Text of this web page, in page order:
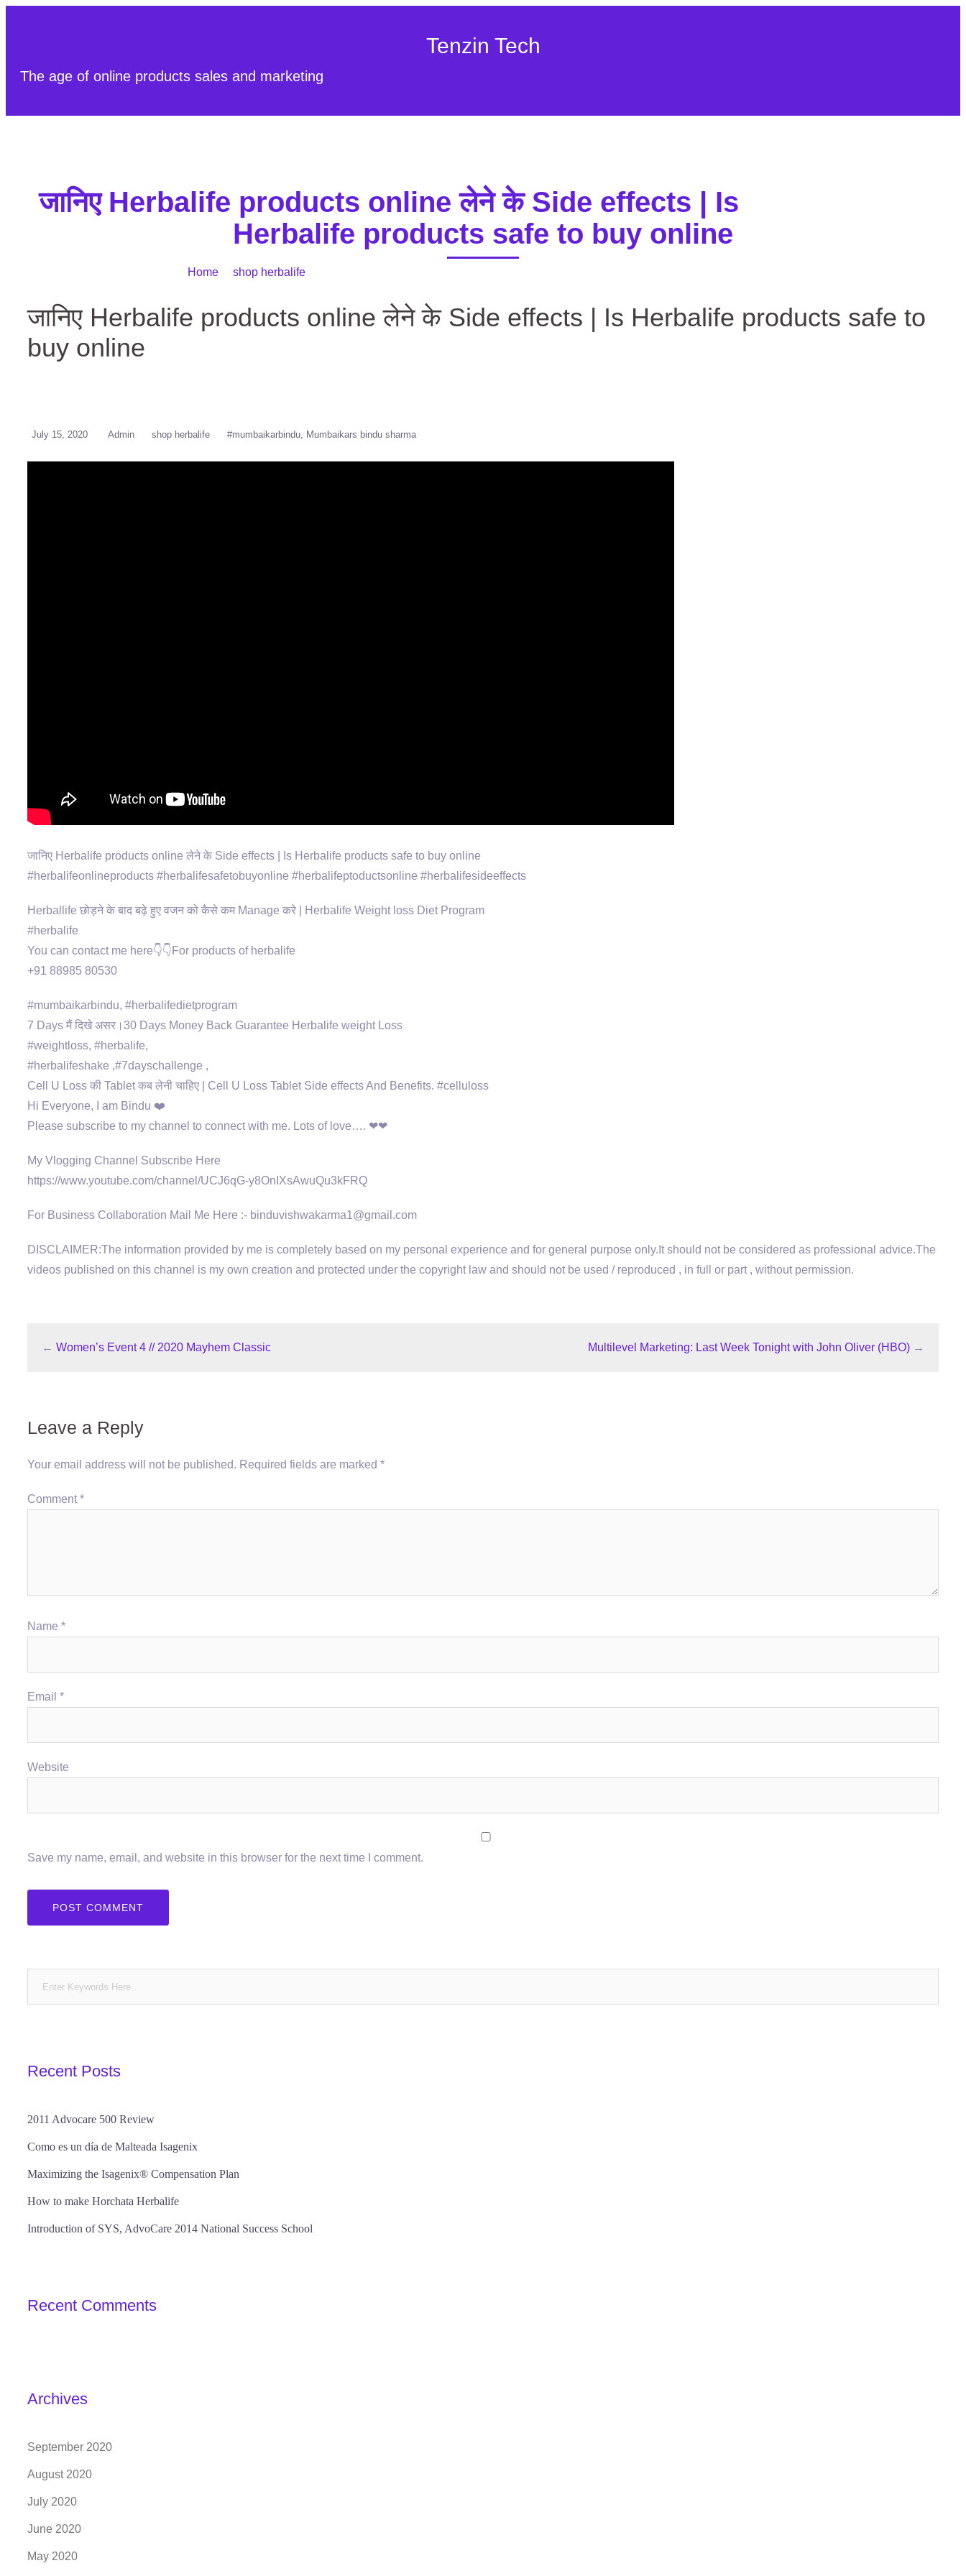
Tenzin Tech
The age of online products sales and marketing
जानिए Herbalife products online लेने के Side effects | Is
Herbalife products safe to buy online
Home/ shop herbalife/ जानिए Herbalife products online लेने के Side effects | Is Herbalife products safe to buy online
जानिए Herbalife products online लेने के Side effects | Is Herbalife products safe to
buy online
July 15, 2020 Admin shop herbalife #mumbaikarbindu Mumbaikars bindu sharma
जानिए Herbalife products online लेने के Side effects | Is Herbalife products safe to buy online
#herbalifeonlineproducts #herbalifesafetobuyonline #herbalifeptoductsonline #herbalifesideeffects
Herballife छोड़ने के बाद बढ़े हुए वजन को कैसे कम Manage करे | Herbalife Weight loss Diet Program
#herbalife
You can contact me here👇👇For products of herbalife
+91 88985 80530
#mumbaikarbindu, #herbalifedietprogram
7 Days मैं दिखे असर।30 Days Money Back Guarantee Herbalife weight Loss
#weightloss, #herbalife,
#herbalifeshake ,#7dayschallenge ,
Cell U Loss की Tablet कब लेनी चाहिए | Cell U Loss Tablet Side effects And Benefits. #celluloss
Hi Everyone, I am Bindu ❤️
Please subscribe to my channel to connect with me. Lots of love…. ❤❤
My Vlogging Channel Subscribe Here
https://www.youtube.com/channel/UCJ6qG-y8OnIXsAwuQu3kFRQ
For Business Collaboration Mail Me Here :- binduvishwakarma1@gmail.com
DISCLAIMER:The information provided by me is completely based on my personal experience and for general purpose only.It should not be considered as professional advice.The
videos published on this channel is my own creation and protected under the copyright law and should not be used / reproduced , in full or part , without permission.
← Women’s Event 4 // 2020 Mayhem Classic Multilevel Marketing: Last Week Tonight with John Oliver (HBO) →
Leave a Reply
Your email address will not be published. Required fields are marked *
Comment *
Name *
Email *
Website
Save my name, email, and website in this browser for the next time I comment.
Recent Posts
2011 Advocare 500 Review
Como es un día de Malteada Isagenix
Maximizing the Isagenix® Compensation Plan
How to make Horchata Herbalife
Introduction of SYS, AdvoCare 2014 National Success School
Recent Comments
Archives
September 2020
August 2020
July 2020
June 2020
May 2020